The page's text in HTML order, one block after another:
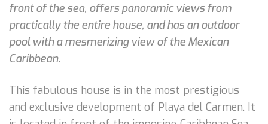
front of the sea, offers panoramic views from
practically the entire house, and has an outdoor
pool with a mesmerizing view of the Mexican
Caribbean.
This fabulous house is in the most prestigious
and exclusive development of Playa del Carmen. It